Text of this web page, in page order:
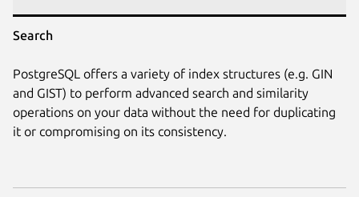
Search
PostgreSQL offers a variety of index structures (e.g. GIN
and GIST) to perform advanced search and similarity
operations on your data without the need for duplicating
it or compromising on its consistency.